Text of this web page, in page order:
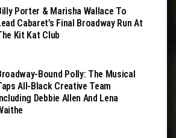
Porter & Marisha Wallace To
Cabaret’s Final Broadway Run At
Kit Kat Club
Bound Polly: The Musical
All-Black Creative Team
Debbie Allen And Lena